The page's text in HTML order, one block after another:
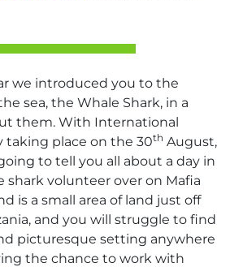
we introduced you to the
sea, the Whale Shark, in a
them. With International
taking place on the 30th August,
to tell you all about a day in
shark volunteer over on Mafia
is a small area of land just off
and you will struggle to find
picturesque setting anywhere
the chance to work with